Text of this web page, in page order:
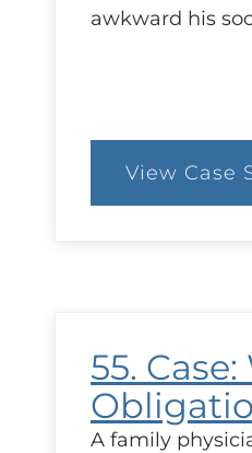
awkward his
View Case
:
55.
A family